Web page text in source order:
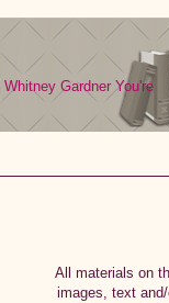
Whitney Gardner You're
All materials on
images, text